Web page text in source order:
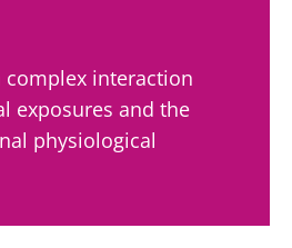
complex interaction
exposures and the
physiological